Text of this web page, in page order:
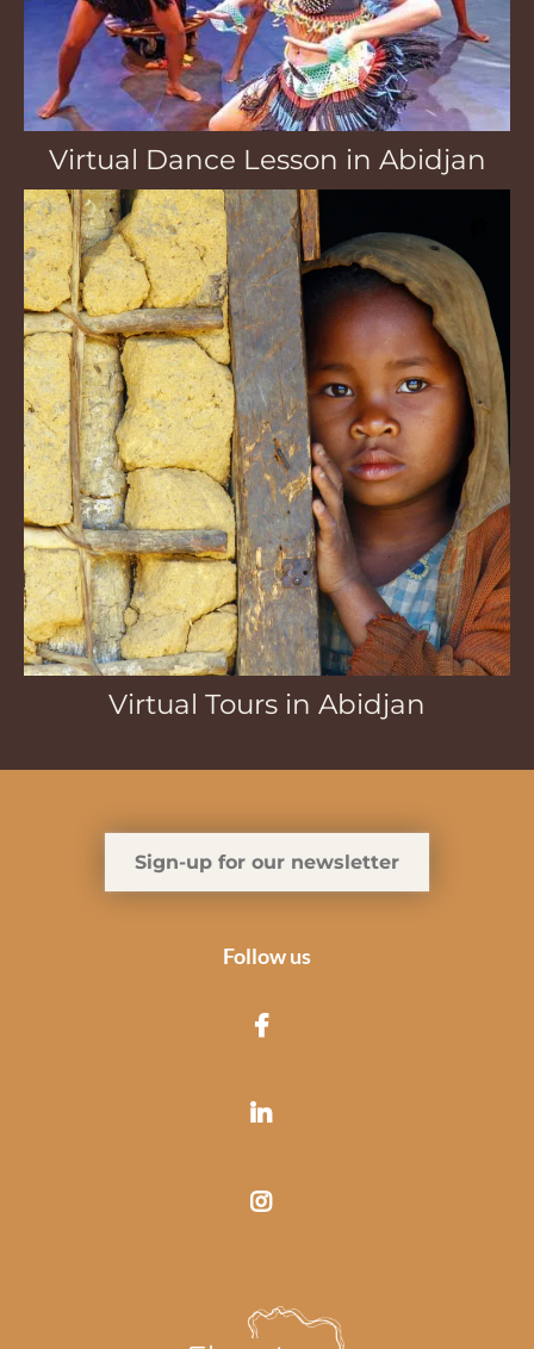
Virtual Dance Lesson in Abidjan
Virtual Tours in Abidjan
Sign-up for our newsletter
Follow us